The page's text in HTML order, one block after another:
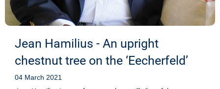
Jean Hamilius - An upright
chestnut tree on the ‘Eecherfeld’
04 March 2021